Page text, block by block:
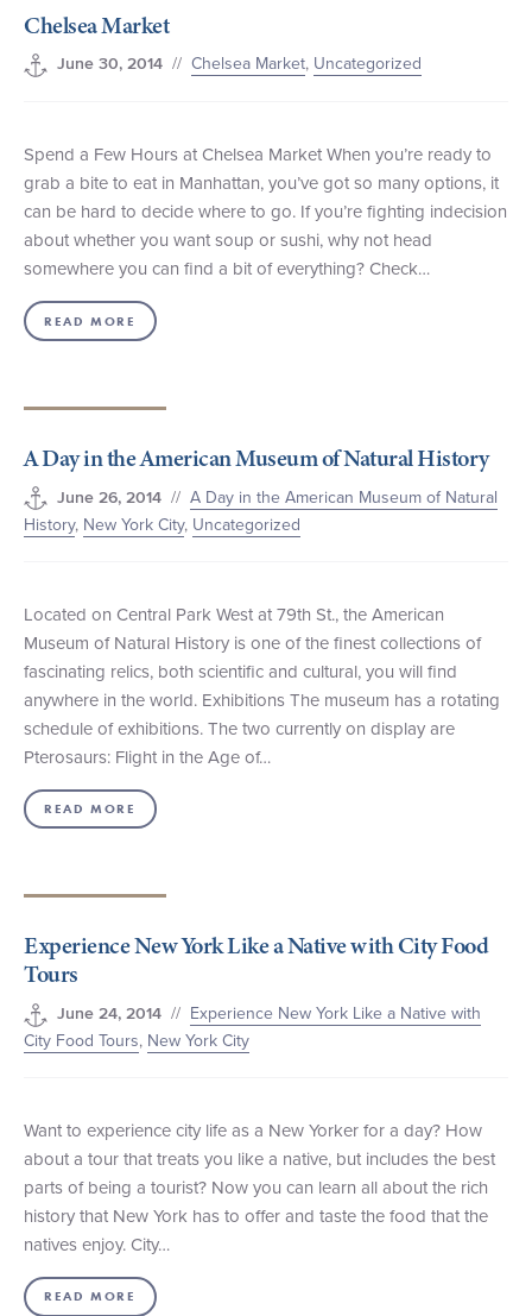
+1 (800) BOAT‑RIDE
Chelsea Market
June 30, 2014 // Chelsea Market, Uncategorized
Spend a Few Hours at Chelsea Market When you’re ready to
grab a bite to eat in Manhattan, you’ve got so many options, it
can be hard to decide where to go. If you’re fighting indecision
about whether you want soup or sushi, why not head
somewhere you can find a bit of everything? Check…
READ MORE
A Day in the American Museum of Natural History
June 26, 2014 // A Day in the American Museum of Natural
History, New York City, Uncategorized
Located on Central Park West at 79th St., the American
Museum of Natural History is one of the finest collections of
fascinating relics, both scientific and cultural, you will find
anywhere in the world. Exhibitions The museum has a rotating
schedule of exhibitions. The two currently on display are
Pterosaurs: Flight in the Age of…
READ MORE
Experience New York Like a Native with City Food
Tours
June 24, 2014 // Experience New York Like a Native with
City Food Tours, New York City
Want to experience city life as a New Yorker for a day? How
about a tour that treats you like a native, but includes the best
parts of being a tourist? Now you can learn all about the rich
history that New York has to offer and taste the food that the
natives enjoy. City…
READ MORE